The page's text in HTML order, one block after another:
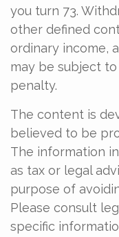
you turn 73.
other defined
ordinary income,
may be subject to
penalty.
The content is
believed to be
The information
as tax or legal
purpose of
Please consult
specific